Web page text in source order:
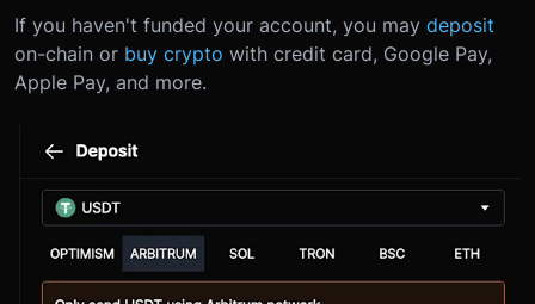
If you haven't funded your account, you may deposit
on-chain or buy crypto with credit card, Google Pay,
Apple Pay, and more.